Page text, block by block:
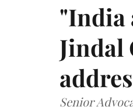
"India
Jindal
Senior